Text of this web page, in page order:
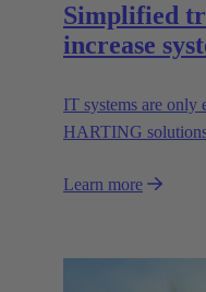
Simplified
increase
IT systems are only
HARTING
Learn more